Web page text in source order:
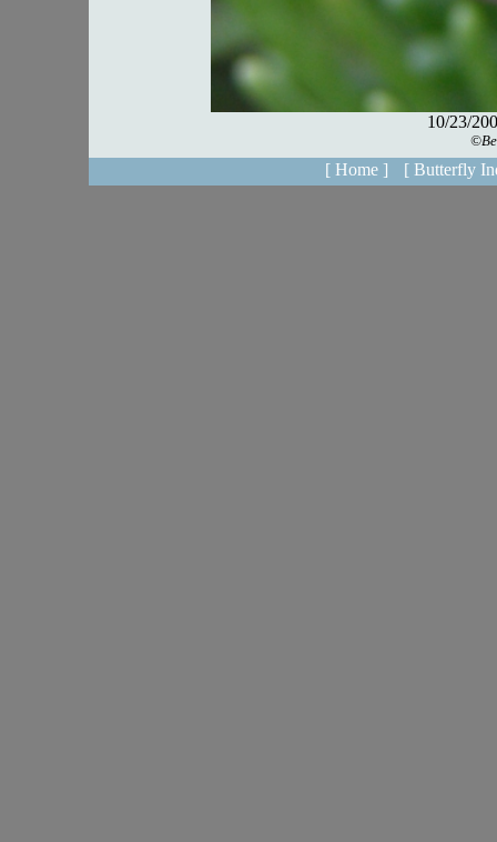
[ Home ] [ Butterfly